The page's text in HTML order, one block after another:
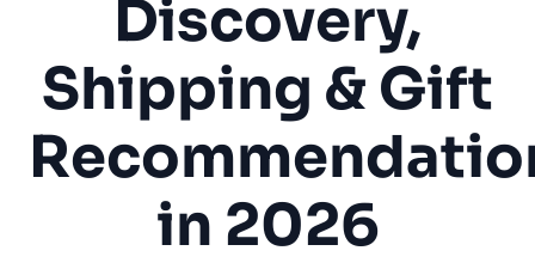
Discovery,
Shipping & Gift
in 2026